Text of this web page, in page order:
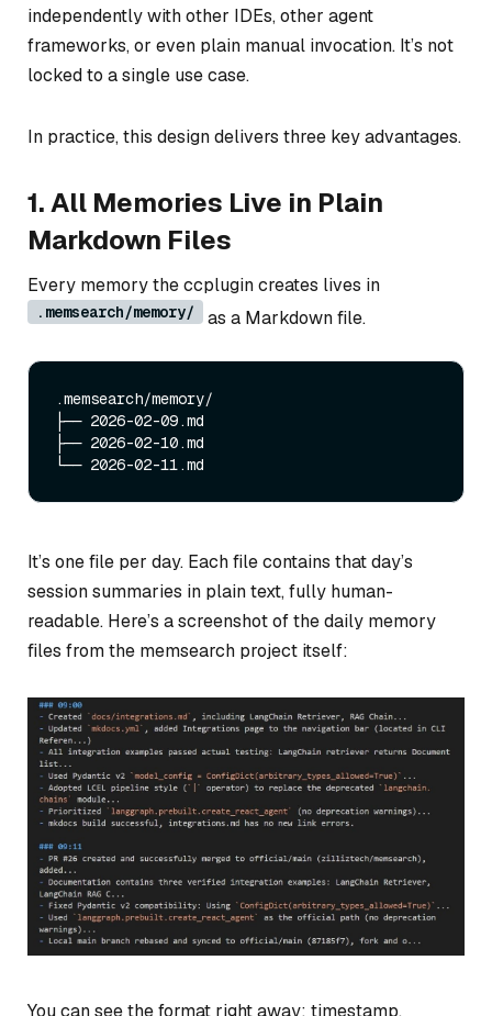
independently with other IDEs, other agent
frameworks, or even plain manual invocation. It’s not
locked to a single use case.
In practice, this design delivers three key advantages.
1. All Memories Live in Plain
Markdown Files
Every memory the ccplugin creates lives in
.memsearch/memory/ as a Markdown file.
.memsearch/memory/
├── 2026-02-09.md
├── 2026-02-10.md
It’s one file per day. Each file contains that day’s
session summaries in plain text, fully human-
readable. Here’s a screenshot of the daily memory
files from the memsearch project itself:
You can see the format right away: timestamp,